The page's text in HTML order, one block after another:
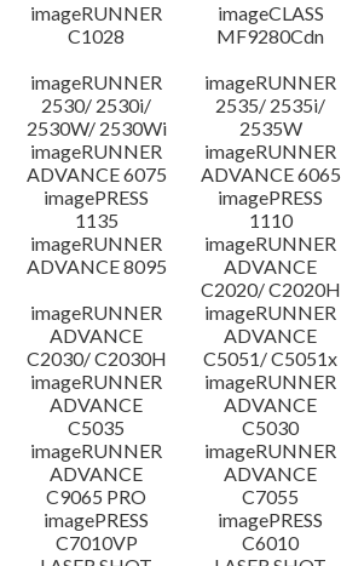
Outline
Update History
Caution
Setup instruction
File information
Disclaimer
imageRUNNER
C1028
imageCLASS
MF9280Cdn
imageRUNNER
2530/ 2530i/
2530W/ 2530Wi
imageRUNNER
2535/ 2535i/
2535W
imageRUNNER
ADVANCE 6075
imageRUNNER
ADVANCE 6065
imagePRESS
1135
imagePRESS
1110
imageRUNNER
ADVANCE 8095
imageRUNNER
ADVANCE
C2020/ C2020H
imageRUNNER
ADVANCE
C2030/ C2030H
imageRUNNER
ADVANCE
C5051/ C5051x
imageRUNNER
ADVANCE
C5035
imageRUNNER
ADVANCE
C5030
imageRUNNER
ADVANCE
C9065 PRO
imageRUNNER
ADVANCE
C7055
imagePRESS
C7010VP
imagePRESS
C6010